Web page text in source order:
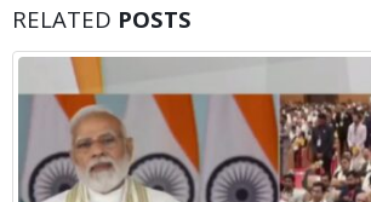
RELATED POSTS